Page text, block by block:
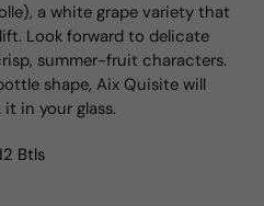
a white grape variety that
Look forward to delicate
summer-fruit characters.
shape, Aix Quisite will
in your glass.
Btls